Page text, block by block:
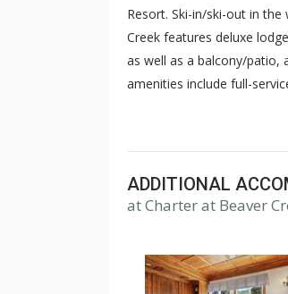
Resort. Ski-in/ski-out in
Creek features deluxe
as well as a balcony/patio,
amenities include full-
breakfast daily. The
ADDITIONAL
at Charter at Beaver